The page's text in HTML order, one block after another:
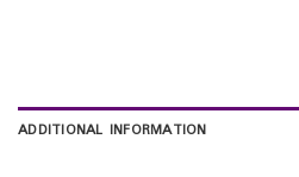
ADDITIONAL INFORMATION